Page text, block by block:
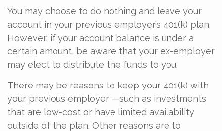
You may choose to do nothing and leave your
account in your previous employer’s 401(k) plan.
However, if your account balance is under a
certain amount, be aware that your ex-employer
may elect to distribute the funds to you.
There may be reasons to keep your 401(k) with
your previous employer —such as investments
that are low-cost or have limited availability
outside of the plan. Other reasons are to